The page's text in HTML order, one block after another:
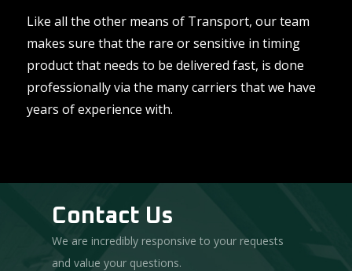
Like all the other means of Transport, our team
makes sure that the rare or sensitive in timing
product that needs to be delivered fast, is done
professionally via the many carriers that we have
years of experience with.
Contact Us
We are incredibly responsive to your requests
and value your questions.